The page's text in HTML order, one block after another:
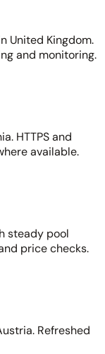
United Kingdom.
and monitoring.
HTTPS and
available.
steady pool
price checks.
Refreshed